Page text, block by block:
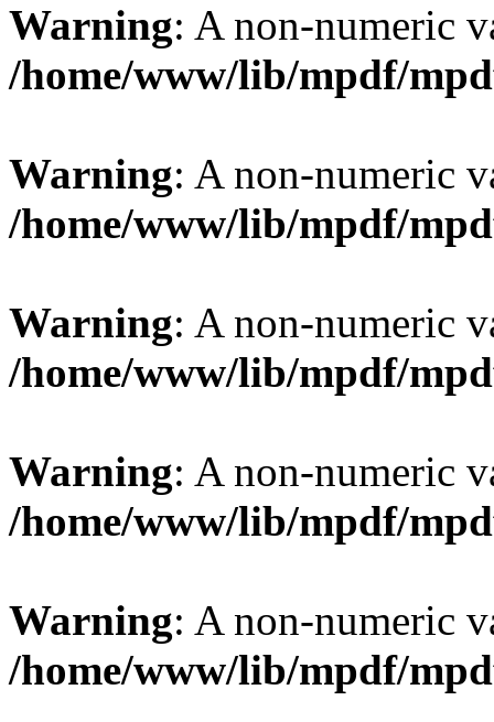
Warning: A non-numeric
/home/www/lib/mpdf/
Warning: A non-numeric
/home/www/lib/mpdf/
Warning: A non-numeric
/home/www/lib/mpdf/
Warning: A non-numeric
/home/www/lib/mpdf/
Warning: A non-numeric
/home/www/lib/mpdf/